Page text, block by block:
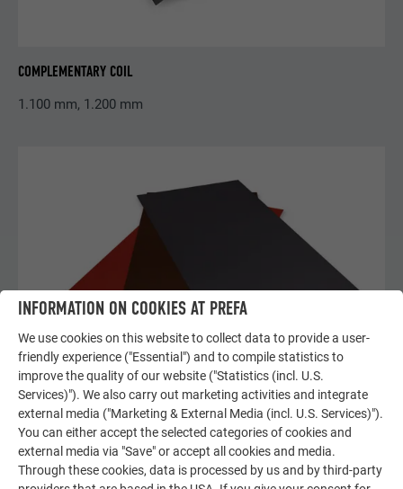
COMPLEMENTARY COIL
1.100 mm, 1.200 mm
COMPLEMENTARY FAÇADE METAL SHEETS
complementary façade metal sheets for use with siding,
INFORMATION ON COOKIES AT PREFA
We use cookies on this website to collect data to provide a user-
friendly experience ("Essential") and to compile statistics to
improve the quality of our website ("Statistics (incl. U.S.
Services)"). We also carry out marketing activities and integrate
external media ("Marketing & External Media (incl. U.S. Services)").
You can either accept the selected categories of cookies and
external media via "Save" or accept all cookies and media.
Through these cookies, data is processed by us and by third-party